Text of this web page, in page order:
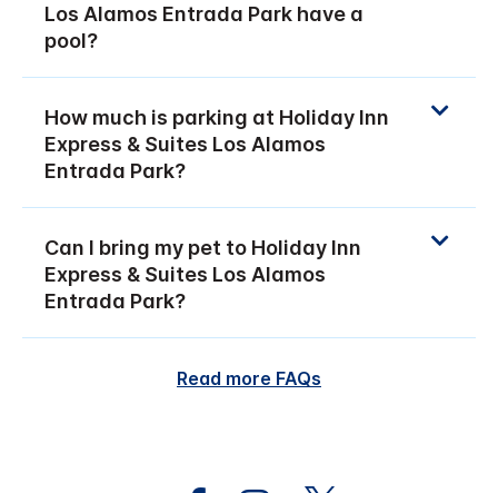
Los Alamos Entrada Park have a
pool?
How much is parking at Holiday Inn
Express & Suites Los Alamos
Entrada Park?
Can I bring my pet to Holiday Inn
Express & Suites Los Alamos
Entrada Park?
Read more FAQs